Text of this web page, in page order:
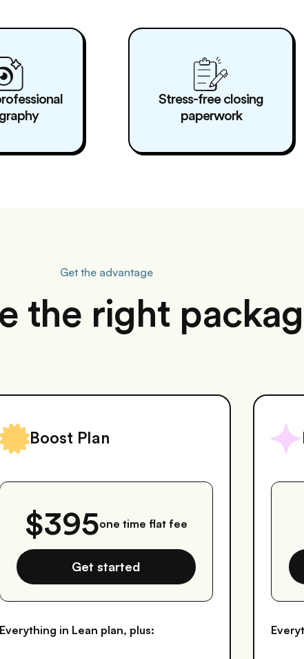
Stress-free closing
paperwork
Get the advantage
the right
Boost Plan
$395one time flat fee
Get started
Everything in Lean plan, plus: